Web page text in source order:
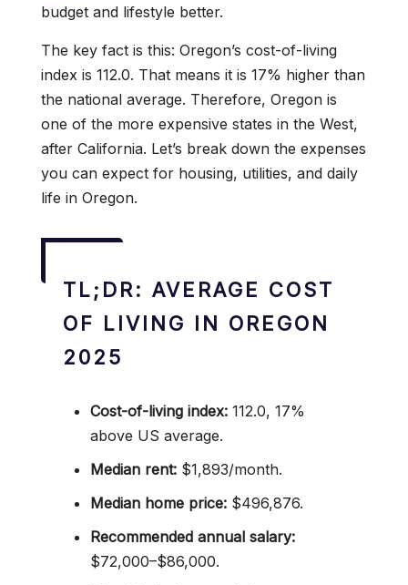
budget and lifestyle better.
The key fact is this: Oregon’s cost-of-living
index is 112.0. That means it is 17% higher than
the national average. Therefore, Oregon is
one of the more expensive states in the West,
after California. Let’s break down the expenses
you can expect for housing, utilities, and daily
life in Oregon.
TL;DR: AVERAGE COST
OF LIVING IN OREGON
2025
Cost-of-living index: 112.0, 17%
above US average.
Median rent: $1,893/month.
Median home price: $496,876.
Recommended annual salary:
$72,000–$86,000.